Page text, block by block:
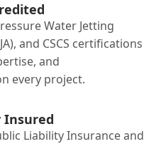
Water Jetting
and CSCS certifications
and
every project.
Insured
Liability Insurance and